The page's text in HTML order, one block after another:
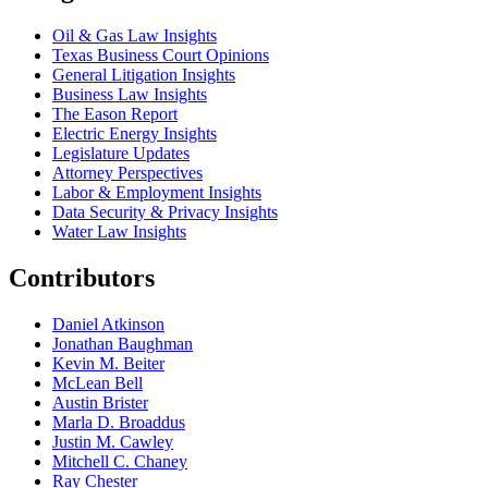
Oil & Gas Law Insights
Texas Business Court Opinions
General Litigation Insights
Business Law Insights
The Eason Report
Electric Energy Insights
Legislature Updates
Attorney Perspectives
Labor & Employment Insights
Data Security & Privacy Insights
Water Law Insights
Contributors
Daniel Atkinson
Jonathan Baughman
Kevin M. Beiter
McLean Bell
Austin Brister
Marla D. Broaddus
Justin M. Cawley
Mitchell C. Chaney
Ray Chester